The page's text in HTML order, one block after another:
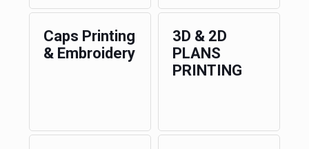
Caps Printing
& Embroidery
3D & 2D
PLANS
PRINTING